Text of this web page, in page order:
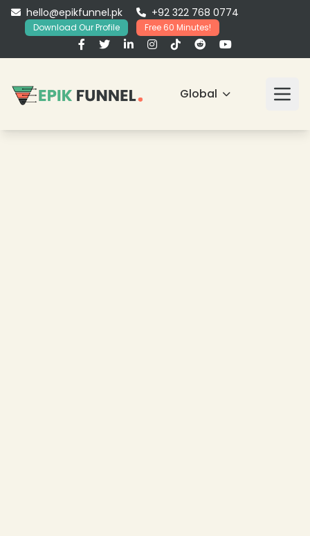
hello@epikfunnel.pk +92 322 768 0774
Download Our Profile Free 60 Minutes!
Global